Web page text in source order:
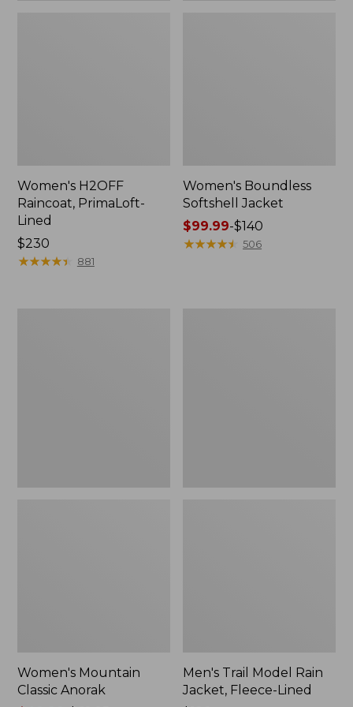
Women's H2OFF
Raincoat, PrimaLoft-
Lined
Price:
$230
$230
★★★★★
★★★★★ 881
Women's Boundless
Softshell Jacket
Price
range
$99.99-$140
★★★★★
★★★★★ 506
Women's Mountain
Classic Anorak
Men's Trail Model Rain
Jacket, Fleece-Lined